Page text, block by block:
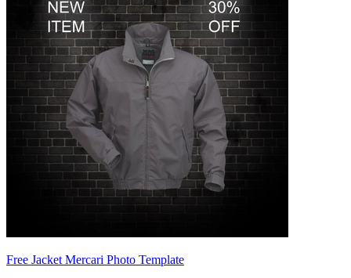
Free Jacket Mercari Photo Template